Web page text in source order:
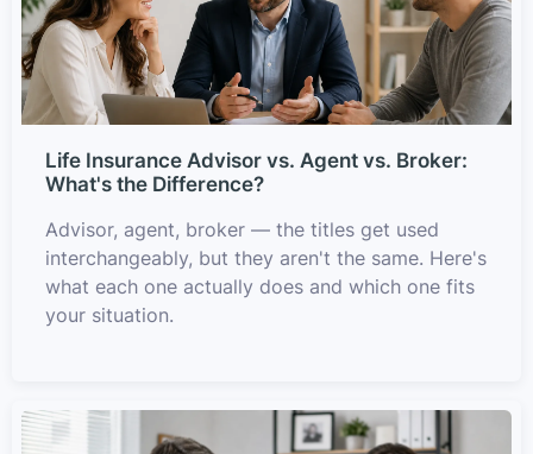
Life Insurance Advisor vs. Agent vs. Broker:
What's the Difference?
Advisor, agent, broker — the titles get used
interchangeably, but they aren't the same. Here's
what each one actually does and which one fits
your situation.